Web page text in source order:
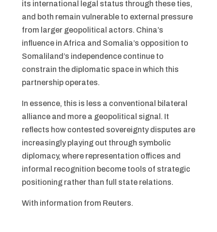
its international legal status through these ties,
and both remain vulnerable to external pressure
from larger geopolitical actors. China’s
influence in Africa and Somalia’s opposition to
Somaliland’s independence continue to
constrain the diplomatic space in which this
partnership operates.
In essence, this is less a conventional bilateral
alliance and more a geopolitical signal. It
reflects how contested sovereignty disputes are
increasingly playing out through symbolic
diplomacy, where representation offices and
informal recognition become tools of strategic
positioning rather than full state relations.
With information from Reuters.